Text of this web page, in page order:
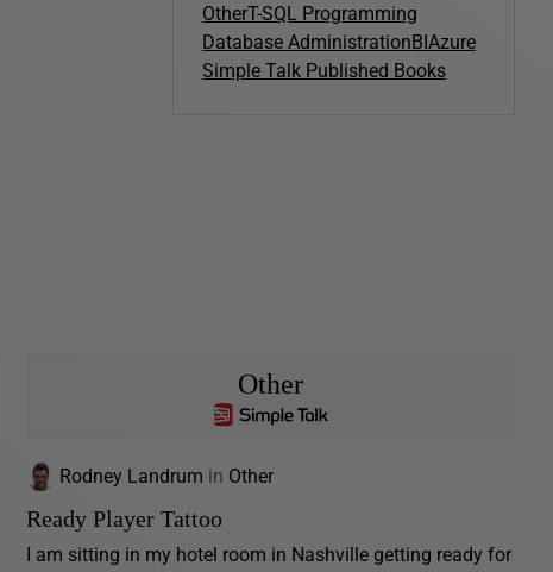
OtherT-SQL Programming
Database AdministrationBIAzure
Simple Talk Published Books
Other
Rodney Landrum in Other
Ready Player Tattoo
I am sitting in my hotel room in Nashville getting ready for